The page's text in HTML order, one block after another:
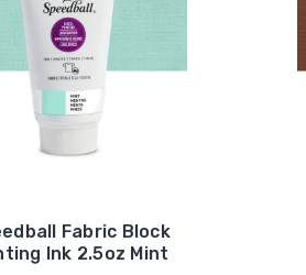
Fabric Block
Ink 2.5oz Mint